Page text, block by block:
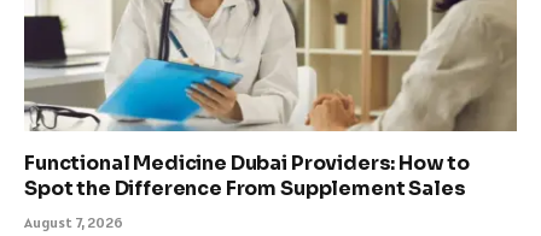
Functional Medicine Dubai Providers: How to
Spot the Difference From Supplement Sales
August 7, 2026